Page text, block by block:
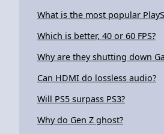
What is the most popular
Which is better, 40 or 60 FPS?
Why are they shutting down
Can HDMI do lossless audio?
Will PS5 surpass PS3?
Why do Gen Z ghost?